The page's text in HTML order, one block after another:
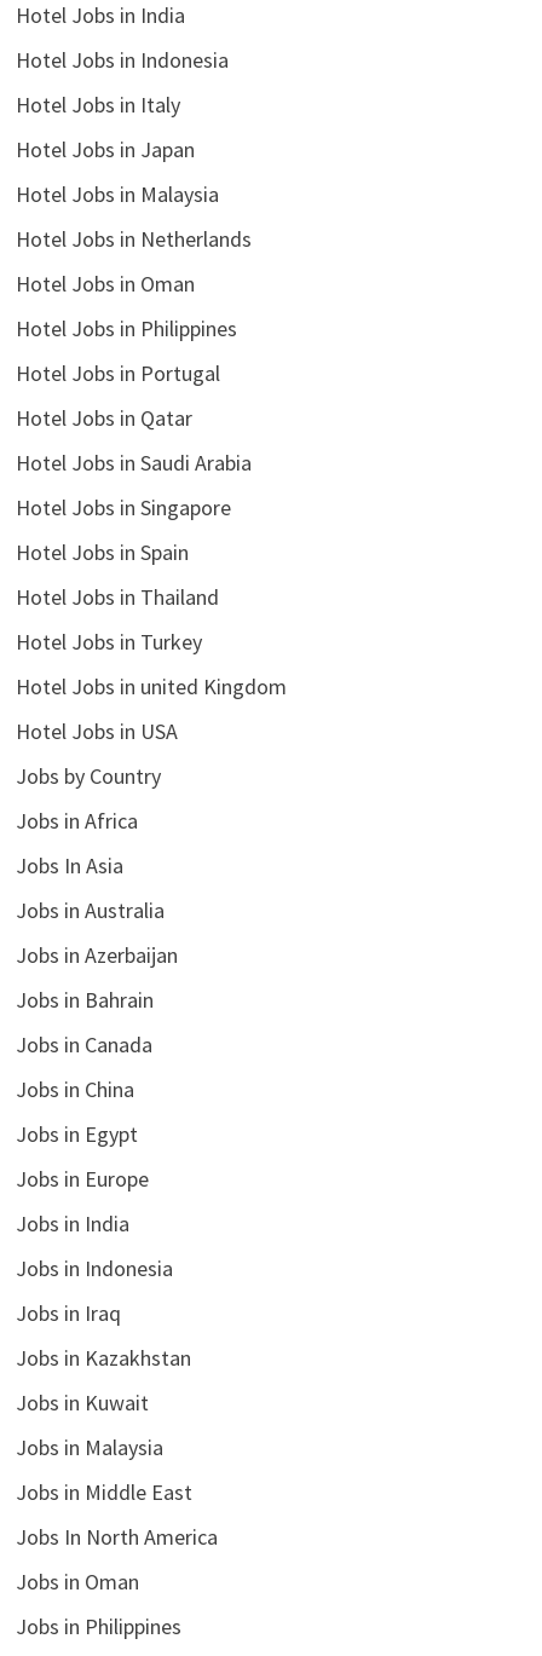
Hotel Jobs in India
Hotel Jobs in Indonesia
Hotel Jobs in Italy
Hotel Jobs in Japan
Hotel Jobs in Malaysia
Hotel Jobs in Netherlands
Hotel Jobs in Oman
Hotel Jobs in Philippines
Hotel Jobs in Portugal
Hotel Jobs in Qatar
Hotel Jobs in Saudi Arabia
Hotel Jobs in Singapore
Hotel Jobs in Spain
Hotel Jobs in Thailand
Hotel Jobs in Turkey
Hotel Jobs in united Kingdom
Hotel Jobs in USA
Jobs by Country
Jobs in Africa
Jobs In Asia
Jobs in Australia
Jobs in Azerbaijan
Jobs in Bahrain
Jobs in Canada
Jobs in China
Jobs in Egypt
Jobs in Europe
Jobs in India
Jobs in Indonesia
Jobs in Iraq
Jobs in Kazakhstan
Jobs in Kuwait
Jobs in Malaysia
Jobs in Middle East
Jobs In North America
Jobs in Oman
Jobs in Philippines